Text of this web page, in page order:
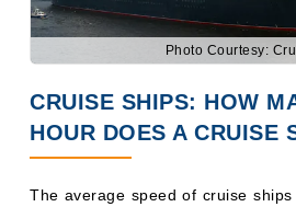
Photo Courtesy:
CRUISE SHIPS: HOW
HOUR DOES A CRUISE
The average speed of cruise